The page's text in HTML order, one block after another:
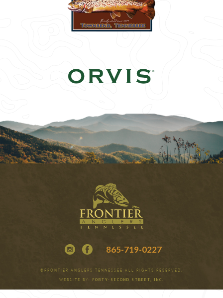
865-719-0227
©FRONTIER ANGLERS TENNESSEE ALL RIGHTS RESERVED.
WEBSITE BY:
FORTY-SECOND STREET, INC.